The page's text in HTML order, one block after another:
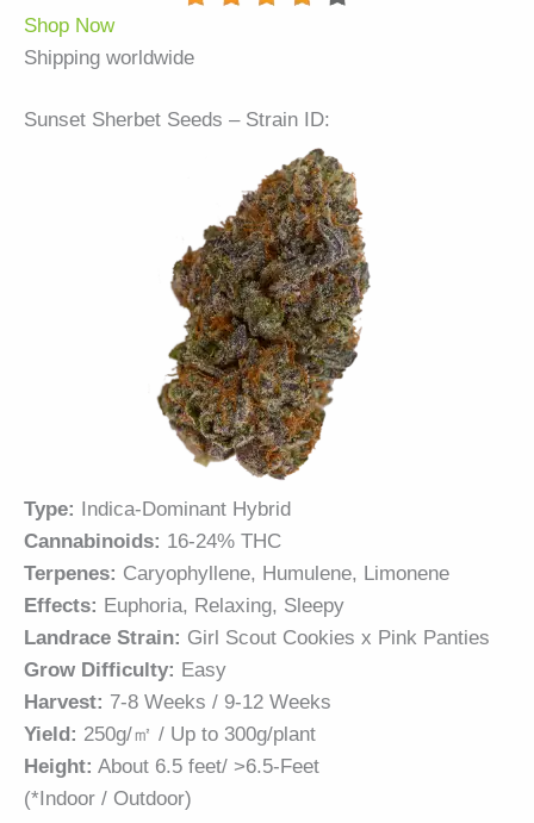
Shop Now
Shipping worldwide
Sunset Sherbet Seeds – Strain ID:
Type:
Indica-Dominant Hybrid
Cannabinoids: 16-24% THC
Terpenes: Caryophyllene, Humulene, Limonene
Effects: Euphoria, Relaxing, Sleepy
Landrace Strain: Girl Scout Cookies x Pink Panties
Grow Difficulty: Easy
Harvest: 7-8 Weeks / 9-12 Weeks
Yield: 250g/㎡ / Up to 300g/plant
Height: About 6.5 feet/ >6.5-Feet
(*Indoor / Outdoor)